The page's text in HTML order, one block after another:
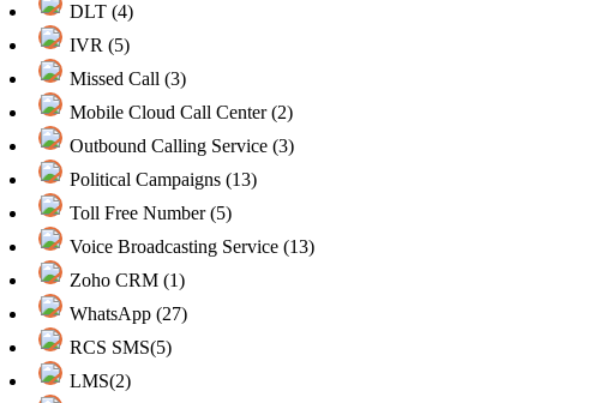
DLT (4)
IVR (5)
Missed Call (3)
Mobile Cloud Call Center (2)
Outbound Calling Service (3)
Political Campaigns (13)
Toll Free Number (5)
Voice Broadcasting Service (13)
Zoho CRM (1)
WhatsApp (27)
RCS SMS(5)
LMS(2)